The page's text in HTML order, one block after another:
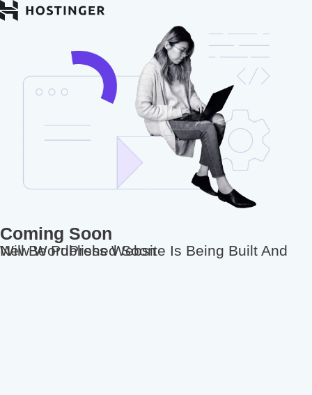
Coming Soon
New WordPress Website Is Being Built And Will Be Published Soon